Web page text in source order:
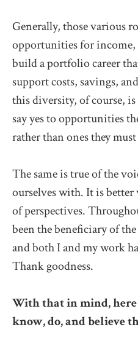
Generally, those various
opportunities for income,
build a portfolio career
support costs, savings,
this diversity, of course,
say yes to opportunities
rather than ones they must
The same is true of the
ourselves with. It is better
of perspectives.
been the beneficiary of
and both I and my work
Thank goodness.
With that in mind,
know, do, and believe